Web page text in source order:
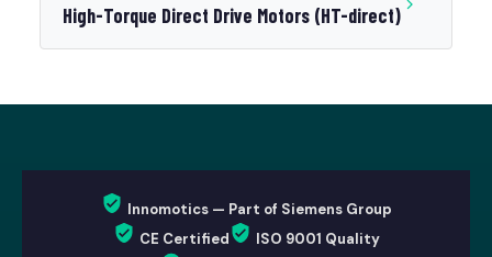
High-Torque Direct Drive Motors (HT-direct)
Innomotics — Part of Siemens Group
CE Certified
ISO 9001 Quality